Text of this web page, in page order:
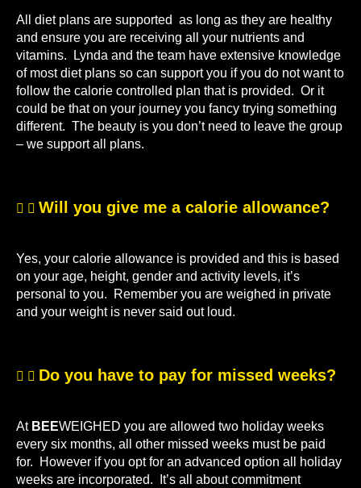
All diet plans are supported as long as they are healthy
and ensure you are receiving all your nutrients and
vitamins. Lynda and the team have extensive knowledge
of most diet plans so can support you if you do not want to
follow the calorie controlled plan that is provided. Or it
could be that on your journey you fancy trying something
different. The beauty is you don’t need to leave the group
– we support all plans.
Will you give me a calorie allowance?
Yes, your calorie allowance is provided and this is based
on your age, height, gender and activity levels, it’s
personal to you. Remember you are weighed in private
and your weight is never said out loud.
Do you have to pay for missed weeks?
At BEEWEIGHED you are allowed two holiday weeks
every six months, all other missed weeks must be paid
for. However if you opt for an advanced option all holiday
weeks are incorporated. It’s all about commitment